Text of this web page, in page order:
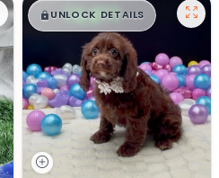
$█,█99
UNLOCK DETAILS